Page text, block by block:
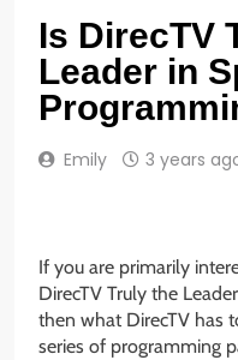
Is DirecTV
Leader in
Emily 3 years
If you are primarily
DirecTV Truly the
then what DirecTV has
series of programming